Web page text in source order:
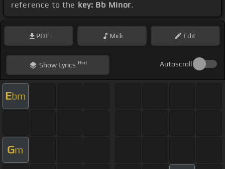
reference to the key: Bb Minor.
PDF Midi Edit
ShowLyrics Hint Autoscroll
Ebm
Gm